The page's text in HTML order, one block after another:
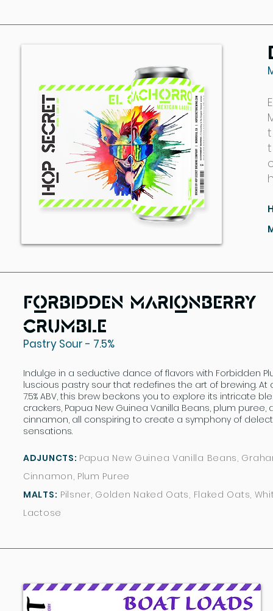
Forbidden Marionberry
Crumble
Pastry Sour - 7.5%
Indulge in a seductive dance of flavors with Forbidden
luscious pastry sour that redefines the art of brewing. At
7.5% ABV, this brew beckons you to explore its intricate
crackers, Papua New Guinea Vanilla Beans, plum puree,
cinnamon, all conspiring to create a symphony of
sensations.
ADJUNCTS: Papua New Guinea Vanilla Beans,
Cinnamon, Plum Puree
MALTS: Pilsner, Golden Naked Oats, Flaked Oats,
Lactose